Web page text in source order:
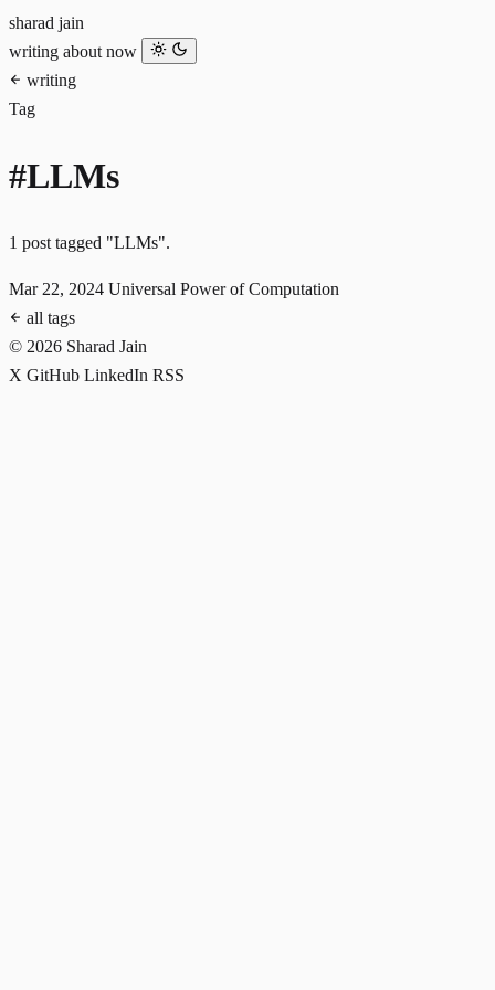
sharad jain
writing about now
writing
Tag
#LLMs
1 post tagged "LLMs".
Mar 22, 2024 Universal Power of Computation
all tags
© 2026 Sharad Jain
X GitHub LinkedIn RSS